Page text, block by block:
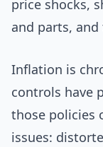
price shocks,
and parts,
Inflation is
controls have
those policies
issues: